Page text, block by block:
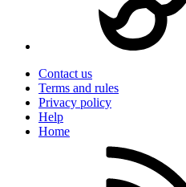
Contact us
Terms and rules
Privacy policy
Help
Home